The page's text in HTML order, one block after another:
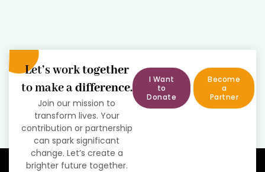
Let’s worktogether
to make adifference.
Join our mission to
transform lives. Your
contribution or partnership
can spark significant
change. Let’s create a
brighter future together.
I Want
to
Donate
Become
a
Partner